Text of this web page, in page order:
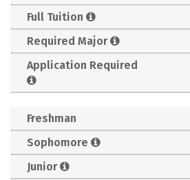
Full Tuition
Required Major
Application Required
Freshman
Sophomore
Junior